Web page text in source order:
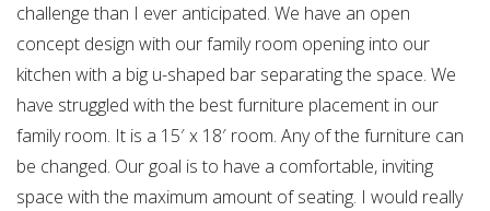
challenge than I ever anticipated. We have an open
concept design with our family room opening into our
kitchen with a big u-shaped bar separating the space. We
have struggled with the best furniture placement in our
family room. It is a 15′ x 18′ room. Any of the furniture can
be changed. Our goal is to have a comfortable, inviting
space with the maximum amount of seating. I would really